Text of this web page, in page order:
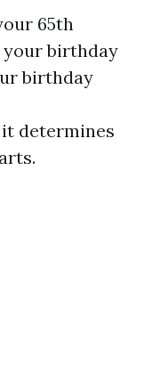
65th
birthday
birthday
determines